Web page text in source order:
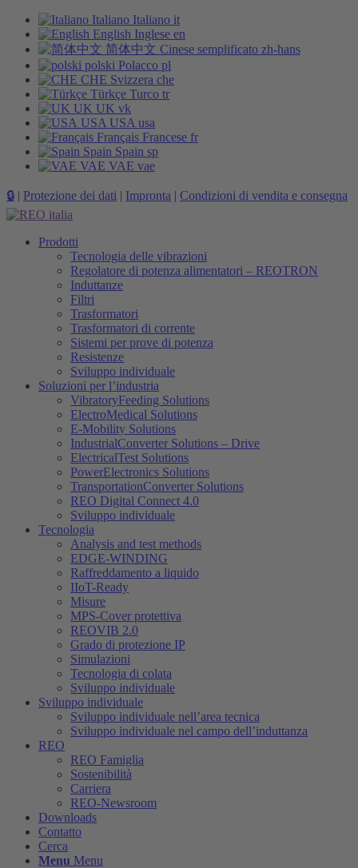
Italiano Italiano it
English Inglese en
简体中文 Cinese semplificato zh-hans
polski Polacco pl
CHE Svizzera che
Türkçe Turco tr
UK UK vk
USA USA usa
Français Francese fr
Spain Spain sp
VAE VAE vae
🔒 | Protezione dei dati | Impronta | Condizioni di vendita e consegna
Prodotti
Tecnologia delle vibrazioni
Regolatore di potenza alimentatori – REOTRON
Induttanze
Filtri
Trasformatori
Trasformatori di corrente
Sistemi per prove di potenza
Resistenze
Sviluppo individuale
Soluzioni per l’industria
VibratoryFeeding Solutions
ElectroMedical Solutions
E-Mobility Solutions
IndustrialConverter Solutions – Drive
ElectricalTest Solutions
PowerElectronics Solutions
TransportationConverter Solutions
REO Digital Connect 4.0
Sviluppo individuale
Tecnologia
Analysis and test methods
EDGE-WINDING
Raffreddamento a liquido
IIoT-Ready
Misure
MPS-Cover protettiva
REOVIB 2.0
Grado di protezione IP
Simulazioni
Tecnologia di colata
Sviluppo individuale
Sviluppo individuale
Sviluppo individuale nell’area tecnica
Sviluppo individuale nel campo dell’induttanza
REO
REO Famiglia
Sostenibilità
Carriera
REO-Newsroom
Downloads
Contatto
Cerca
Menu Menu